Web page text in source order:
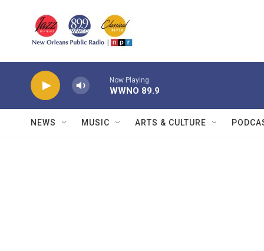
Now Playing
WWNO 89.9
NEWS MUSIC ARTS & CULTURE